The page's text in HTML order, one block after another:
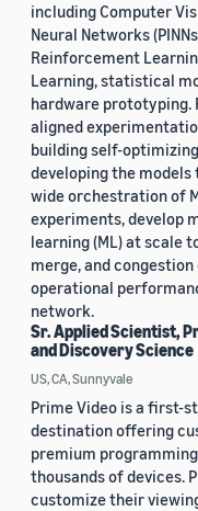
including Computer
Neural Networks
Reinforcement
Learning, statistical
hardware
aligned
building self-
developing the
wide orchestration of
experiments, develop
learning (ML) at scale
merge, and
operational
network.
Sr. Applied Scientist,
and Discovery Science
US, CA, Sunnyvale
Prime Video is a first-
destination offering
premium
thousands of devices.
customize their